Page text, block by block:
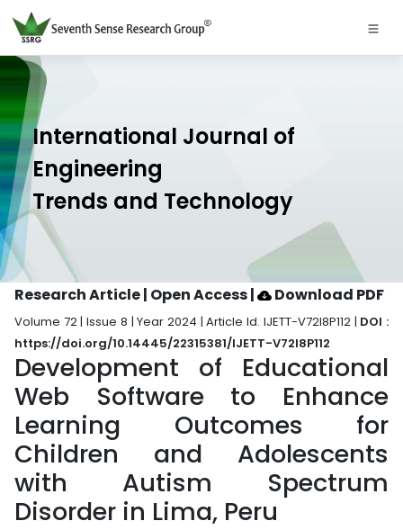
International Journal of
Engineering
Trends and Technology
Research Article | Open Access| Download PDF
Volume 72 | Issue 8 | Year 2024 | Article Id. IJETT-V72I8P112 | DOI :
https://doi.org/10.14445/22315381/IJETT-V72I8P112
Development of Educational
Web Software to Enhance
Learning Outcomes for
Children and Adolescents
with Autism Spectrum
Disorder in Lima, Peru